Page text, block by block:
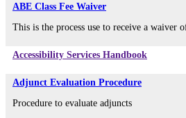
ABE Class Fee Waiver
This is the process use to receive a waiver
Accessibility Services Handbook
Adjunct Evaluation Procedure
Procedure to evaluate adjuncts